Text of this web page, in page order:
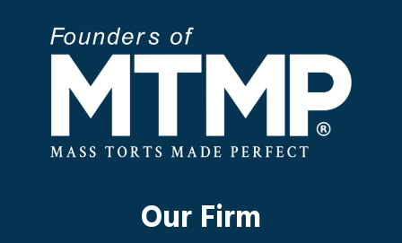
Our Firm